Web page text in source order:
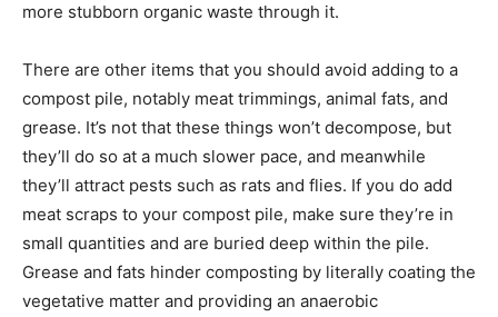
more stubborn organic waste through it.
There are other items that you should avoid adding to a
compost pile, notably meat trimmings, animal fats, and
grease. It’s not that these things won’t decompose, but
they’ll do so at a much slower pace, and meanwhile
they’ll attract pests such as rats and flies. If you do add
meat scraps to your compost pile, make sure they’re in
small quantities and are buried deep within the pile.
Grease and fats hinder composting by literally coating the
vegetative matter and providing an anaerobic